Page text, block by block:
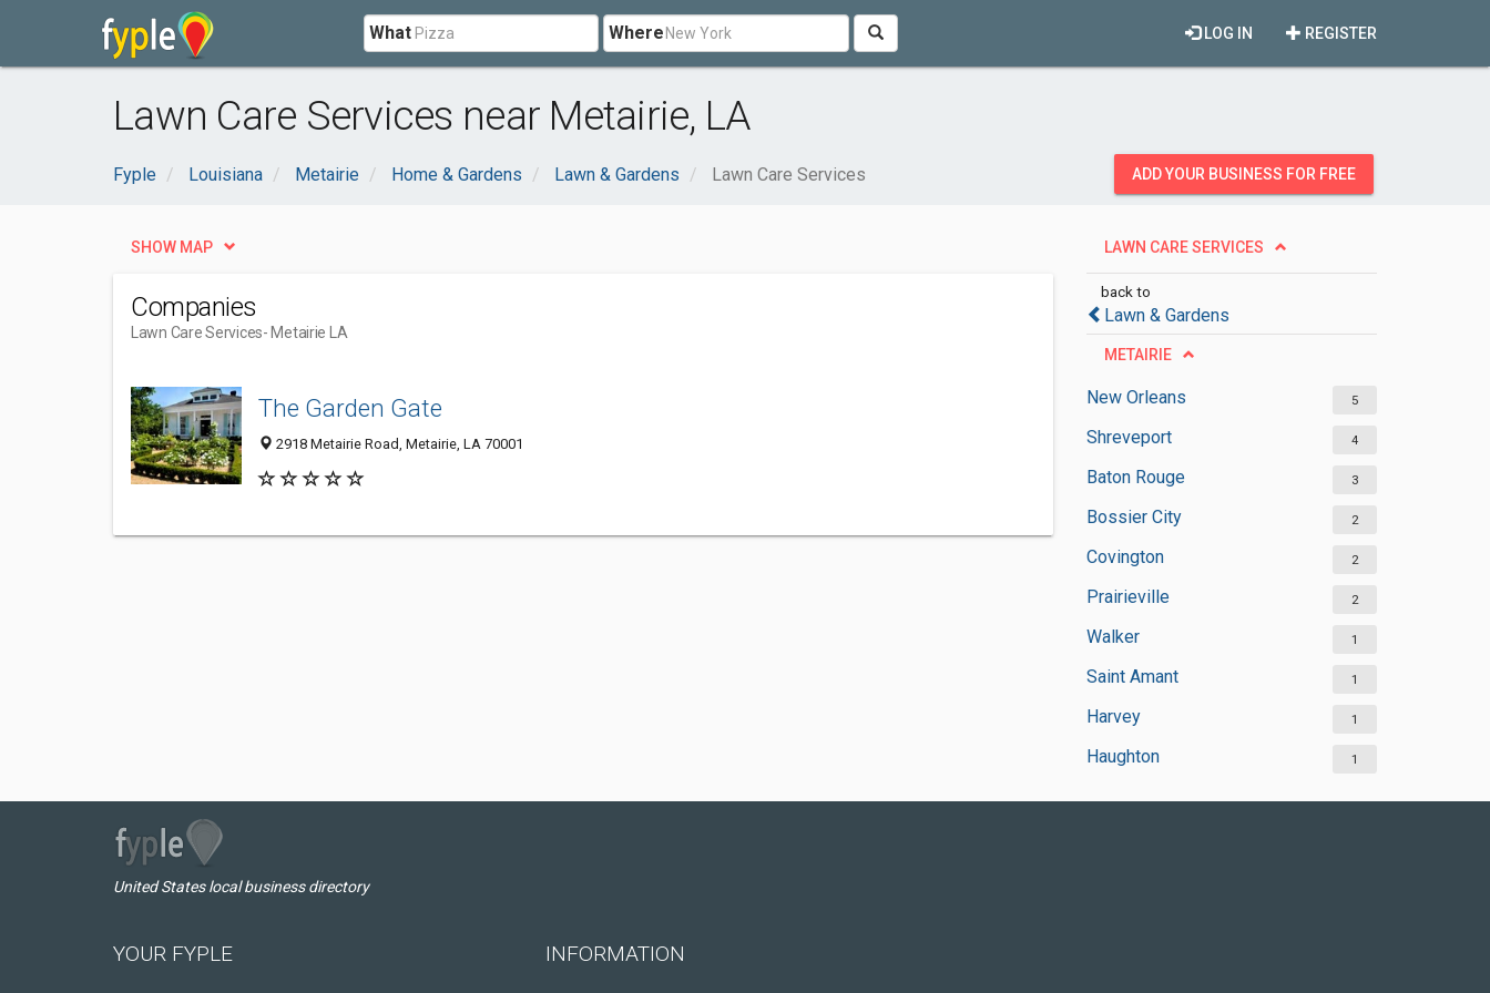
What Where REGISTER
LOG IN
Lawn Care Services near Metairie, LA
Fyple Louisiana Metairie Home & Gardens Lawn & Gardens Lawn Care Services ADD YOUR BUSINESS FOR FREE
LAWN CARE SERVICES
back to
Lawn & Gardens
METAIRIE
New Orleans 5
Shreveport 4
Baton Rouge 3
Bossier City 2
Covington 2
Prairieville 2
Walker 1
Saint Amant 1
Harvey 1
Haughton 1
SHOW MAP
Companies
Lawn Care Services- Metairie LA
The Garden Gate
2918 Metairie Road, Metairie, LA 70001
United States local business directory
YOUR FYPLE INFORMATION